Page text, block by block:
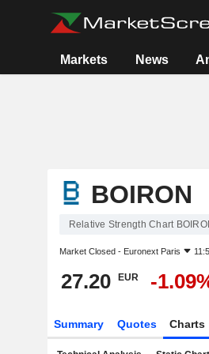
Markets News
BOIRON
Relative Strength Chart
Market Closed - Euronext Paris
27.20 EUR -
Summary Quotes Charts